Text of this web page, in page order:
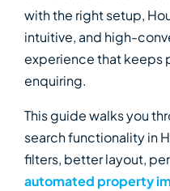
with the right setup,
intuitive, and high-
experience that keeps
enquiring.
This guide walks you
search functionality in
filters, better layout,
automated property